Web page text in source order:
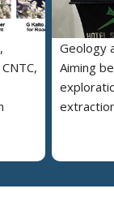
Geology
Aiming